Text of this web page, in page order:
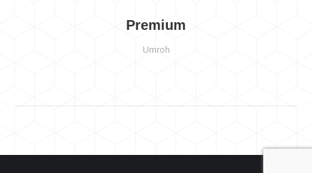
Premium
Umroh